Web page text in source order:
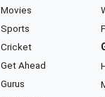
Movies
Sports
Cricket
Get Ahead
Gurus